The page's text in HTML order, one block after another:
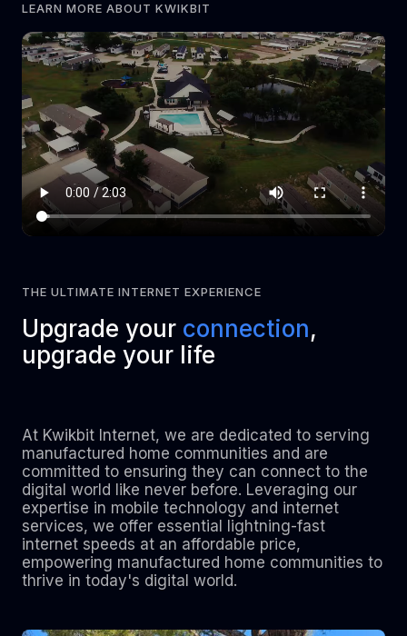
LEARN MORE ABOUT KWIKBIT
THE ULTIMATE INTERNET EXPERIENCE
Upgrade your connection,
upgrade your life
At Kwikbit Internet, we are dedicated to serving
manufactured home communities and are
committed to ensuring they can connect to the
digital world like never before. Leveraging our
expertise in mobile technology and internet
services, we offer essential lightning-fast
internet speeds at an affordable price,
empowering manufactured home communities to
thrive in today's digital world.